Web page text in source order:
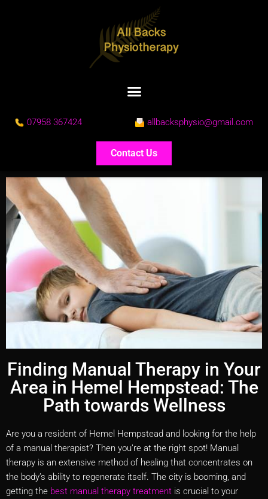
07958 367424 allbacksphysio@gmail.com
Contact Us
Finding Manual Therapy in Your
Area in Hemel Hempstead: The
Path towards Wellness
Are you a resident of Hemel Hempstead and looking for the help
of a manual therapist? Then you’re at the right spot! Manual
therapy is an extensive method of healing that concentrates on
the body’s ability to regenerate itself. The city is booming, and
getting the best manual therapy treatment is crucial to your